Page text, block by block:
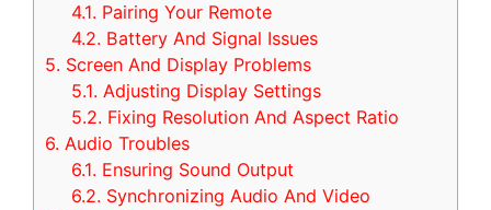
4.1. Pairing Your Remote
4.2. Battery And Signal Issues
5. Screen And Display Problems
5.1. Adjusting Display Settings
5.2. Fixing Resolution And Aspect Ratio
6. Audio Troubles
6.1. Ensuring Sound Output
6.2. Synchronizing Audio And Video